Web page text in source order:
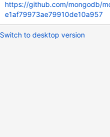
https://github.com/mongodb/
e1af79973ae79910de10a957
Switch to desktop version